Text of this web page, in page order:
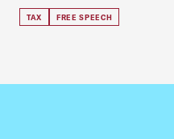
TAX FREE SPEECH